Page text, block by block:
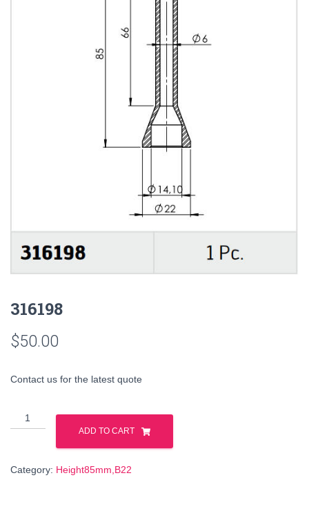
316198
$50.00
Contact us for the latest quote
316198
quantity
ADD TO CART
Category: Height85mm,B22